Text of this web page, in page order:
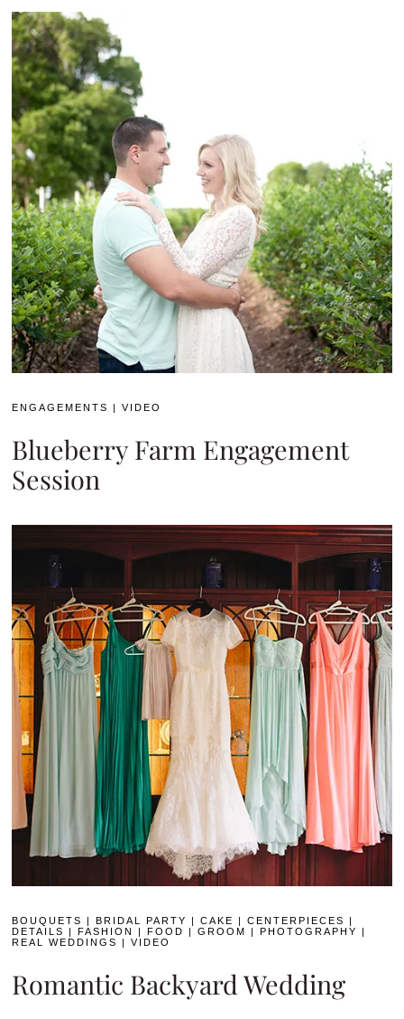
ENGAGEMENTS |VIDEO
Blueberry Farm Engagement
Session
BOUQUETS |BRIDAL PARTY |CAKE |CENTERPIECES
|
DETAILS
|FASHION |FOOD |GROOM |PHOTOGRAPHY
|
REAL WEDDINGS
|VIDEO
Romantic Backyard Wedding